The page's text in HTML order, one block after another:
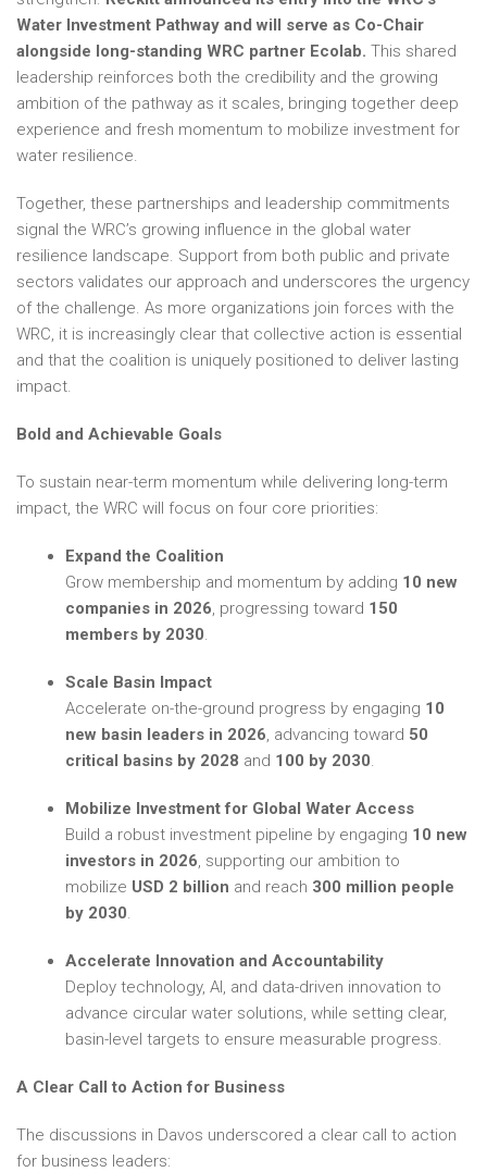
Water Investment Pathway and will serve as Co-Chair
alongside long-standing WRC partner Ecolab. This shared
leadership reinforces both the credibility and the growing
ambition of the pathway as it scales, bringing together deep
experience and fresh momentum to mobilize investment for
water resilience.
Together, these partnerships and leadership commitments
signal the WRC’s growing influence in the global water
resilience landscape. Support from both public and private
sectors validates our approach and underscores the urgency
of the challenge. As more organizations join forces with the
WRC, it is increasingly clear that collective action is essential
and that the coalition is uniquely positioned to deliver lasting
impact.
Bold and Achievable Goals
To sustain near-term momentum while delivering long-term
impact, the WRC will focus on four core priorities:
Expand the Coalition
Grow membership and momentum by adding 10 new
companies in 2026, progressing toward 150
members by 2030.
Scale Basin Impact
Accelerate on-the-ground progress by engaging 10
new basin leaders in 2026, advancing toward 50
critical basins by 2028 and 100 by 2030.
Mobilize Investment for Global Water Access
Build a robust investment pipeline by engaging 10 new
investors in 2026, supporting our ambition to
mobilize USD 2 billion and reach 300 million people
by 2030.
Accelerate Innovation and Accountability
Deploy technology, AI, and data-driven innovation to
advance circular water solutions, while setting clear,
basin-level targets to ensure measurable progress.
A Clear Call to Action for Business
The discussions in Davos underscored a clear call to action
for business leaders: